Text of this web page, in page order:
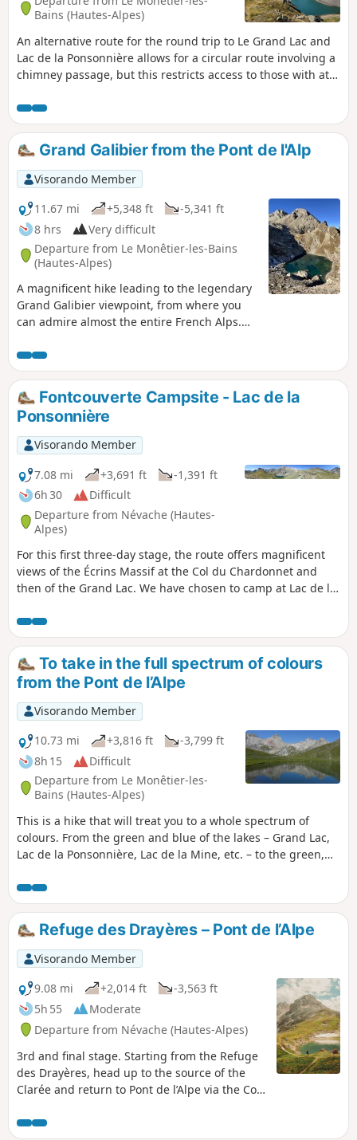
Bains (Hautes-Alpes)
An alternative route for the round trip to Le Grand Lac and
Lac de la Ponsonnière allows for a circular route involving a
chimney passage, but this restricts access to those with at
view of the Écrins Massif: Mont Pelvoux, the Barre des
Écrins, the Pic de Neige Cordier, the Meije, the Rateau and
more.Grand Galibier from the Pont de l'Alp
Visorando Member
11.67 mi
+5,348 ft
-5,341 ft
8 hrs
Very difficult
Departure from Le Monêtier-les-Bains
(Hautes-Alpes)
A magnificent hike leading to the legendary
Grand Galibier viewpoint, from where you
can admire almost the entire French Alps.
poorly marked paths, but the most difficult
part of the route is well marked with cairns.
On the agenda: unique panoramic views,
numerous crystal-clear lakes, friendly
wildlife, wild valleys dating back to the Ice
Age, all under the deep blue skies of the
Hautes-Alpes.
Fontcouverte Campsite - Lac de la
Ponsonnière
Visorando Member
7.08 mi
+3,691 ft
-1,391 ft
6h 30
Difficult
Departure from Névache (Hautes-
Alpes)
For this first three-day stage, the route offers magnificent
views of the Écrins Massif at the Col du Chardonnet and
then of the Grand Lac. We have chosen to camp at Lac de la
heights of the Grand Lac, near the pastoral house. This
allows you to shorten the duration of this first day slightly
and, above all, reduce the elevation gain by around 200m.
To take in the full spectrum of colours
from the Pont de l’Alpe
Visorando Member
10.73 mi
+3,816 ft
-3,799 ft
8h 15
Difficult
Departure from Le Monêtier-les-
Bains (Hautes-Alpes)
This is a hike that will treat you to a whole spectrum of
colours. From the green and blue of the lakes – Grand Lac,
Lac de la Ponsonnière, Lac de la Mine, etc. – to the green,
black of the old graphite mine. Panoramic views of the
Écrins and Cerces massifs. This route is a variation on the
‘Lac et Col de la Ponsonnière’ hike via the Grand Lac, which
we have extended.
Refuge des Drayères – Pont de l’Alpe
Visorando Member
9.08 mi
+2,014 ft
-3,563 ft
5h 55
Moderate
Departure from Névache (Hautes-Alpes)
3rd and final stage. Starting from the Refuge
des Drayères, head up to the source of the
Clarée and return to Pont de l’Alpe via the Col
Cerces taking in numerous lakes, each more